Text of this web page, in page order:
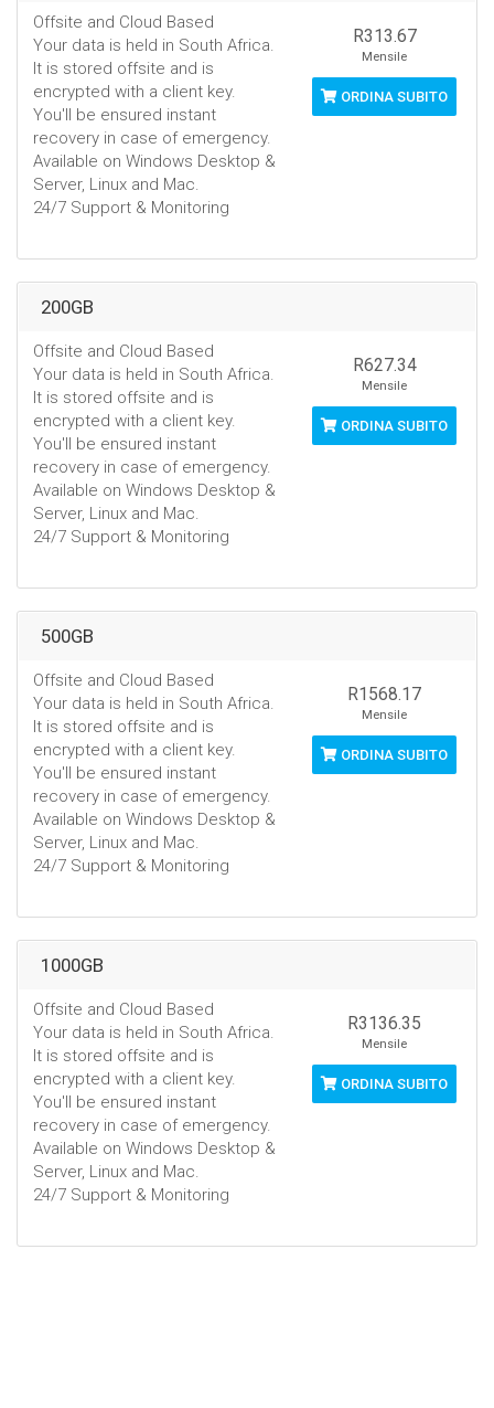
Offsite and Cloud Based
Your data is held in South Africa.
It is stored offsite and is
encrypted with a client key.
You'll be ensured instant
recovery in case of emergency.
Available on Windows Desktop &
Server, Linux and Mac.
24/7 Support & Monitoring
R313.67
Mensile
ORDINA SUBITO
200GB
Offsite and Cloud Based
Your data is held in South Africa.
It is stored offsite and is
encrypted with a client key.
You'll be ensured instant
recovery in case of emergency.
Available on Windows Desktop &
Server, Linux and Mac.
24/7 Support & Monitoring
R627.34
Mensile
ORDINA SUBITO
500GB
Offsite and Cloud Based
Your data is held in South Africa.
It is stored offsite and is
encrypted with a client key.
You'll be ensured instant
recovery in case of emergency.
Available on Windows Desktop &
Server, Linux and Mac.
24/7 Support & Monitoring
R1568.17
Mensile
ORDINA SUBITO
1000GB
Offsite and Cloud Based
Your data is held in South Africa.
It is stored offsite and is
encrypted with a client key.
You'll be ensured instant
recovery in case of emergency.
Available on Windows Desktop &
Server, Linux and Mac.
24/7 Support & Monitoring
R3136.35
Mensile
ORDINA SUBITO